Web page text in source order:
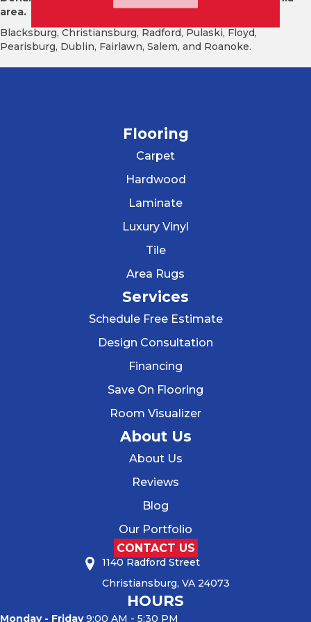
area.
Blacksburg, Christiansburg, Radford, Pulaski, Floyd,
Pearisburg, Dublin, Fairlawn, Salem, and Roanoke.
Flooring
Carpet
Hardwood
Laminate
Luxury Vinyl
Tile
Area Rugs
Services
Schedule Free Estimate
Design Consultation
Financing
Save On Flooring
Room Visualizer
About Us
About Us
Reviews
Blog
Our Portfolio
CONTACT US
1140 Radford Street
Christiansburg, VA 24073
HOURS
Monday - Friday9:00 AM - 5:30 PM